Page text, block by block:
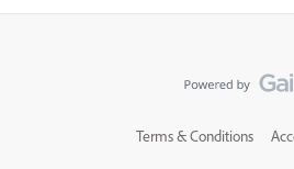
Terms & Conditions